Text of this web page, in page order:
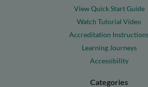
View Quick Start Guide
Watch Tutorial Video
Accreditation
Learning Journeys
Accessibility
Categories